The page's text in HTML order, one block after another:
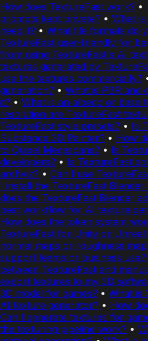
How does TextureFast work? •
prompts kept private? • What
need it? • What file formats do
TextureFast user-friendly for
from using TextureFast's AI
textures generated by
use the textures commercially?
generation? • What is PBR and
it? • What is an albedo or base
resolution are TextureFast
TextureFast style presets? • Is
Substance 3D Painter? • How
to Quixel Megascans? • Is
developers? • Is TextureFast
archviz? • Can I use
I install the TextureFast Blender
does the TextureFast Blender
best workflow for AI texture
How does the token system
TextureFast for Unity or Unreal
normal maps or roughness
support teams or business use?
between TextureFast and
export textures to my 3D
3D model for games? • What is
AI texture generator? • How
Can I generate textures for
the texturing pipeline work? •